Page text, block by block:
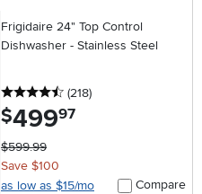
Frigidaire 24" Top Control
Dishwasher - Stainless Steel
4.5 stars
(218reviews
)
$499.97
$599.99
Save $100
as low as $15/mo
Compare